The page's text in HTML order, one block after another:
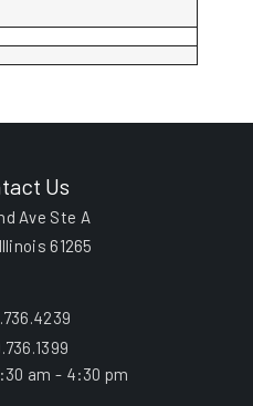
Us
Ave Ste A
61265
am - 4:30 pm